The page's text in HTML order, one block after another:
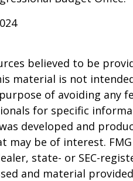
believed to be
material is not
of avoiding any
for specific
developed and
be of interest.
state- or SEC-
and material